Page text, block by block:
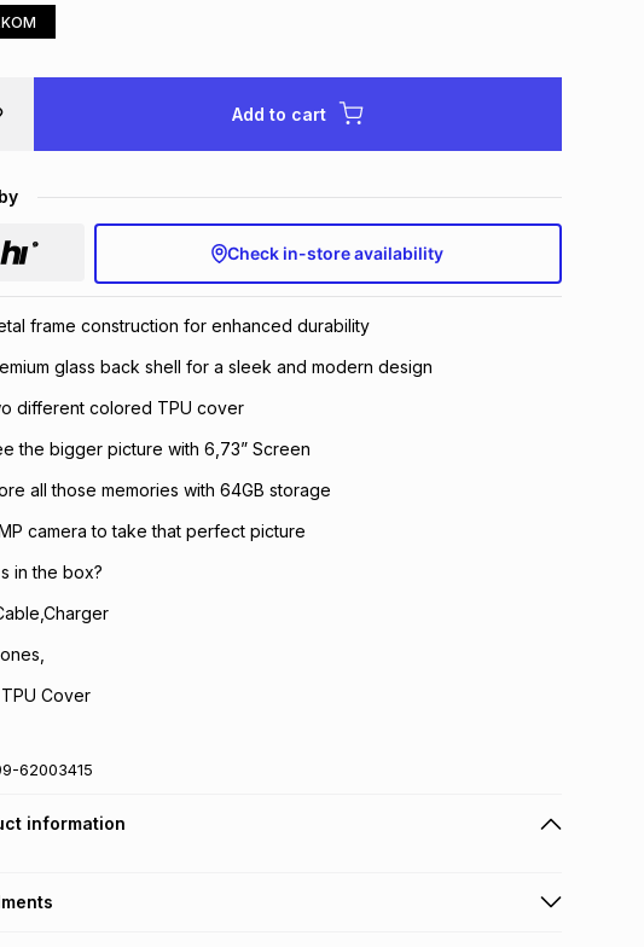
Add to cart
Check in-store availability
frame construction for enhanced durability
glass back shell for a sleek and modern design
different colored TPU cover
the bigger picture with 6,73” Screen
all those memories with 64GB storage
camera to take that perfect picture
in the box?
Cover
62003415
information